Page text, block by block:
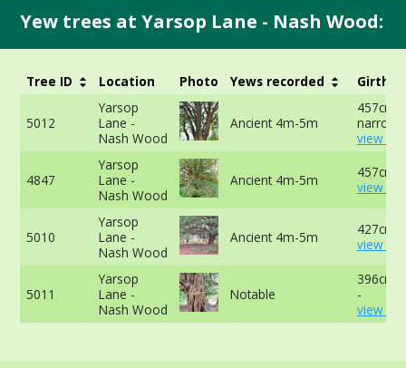
Yew trees at Yarsop Lane - Nash Wood:
Tree ID Location Photo Yews recorded Girth
5012
Yarsop
Lane -
Nash Wood
Ancient 4m-5m
457cm
view
4847
Yarsop
Lane -
Nash Wood
Ancient 4m-5m
457cm -
view
5010
Yarsop
Lane -
Nash Wood
Ancient 4m-5m
427cm -
view
5011
Yarsop
Lane -
Nash Wood
Notable
396cm
-
view